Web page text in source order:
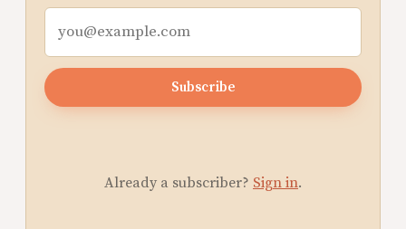
Subscribe
Already a subscriber? Sign in.